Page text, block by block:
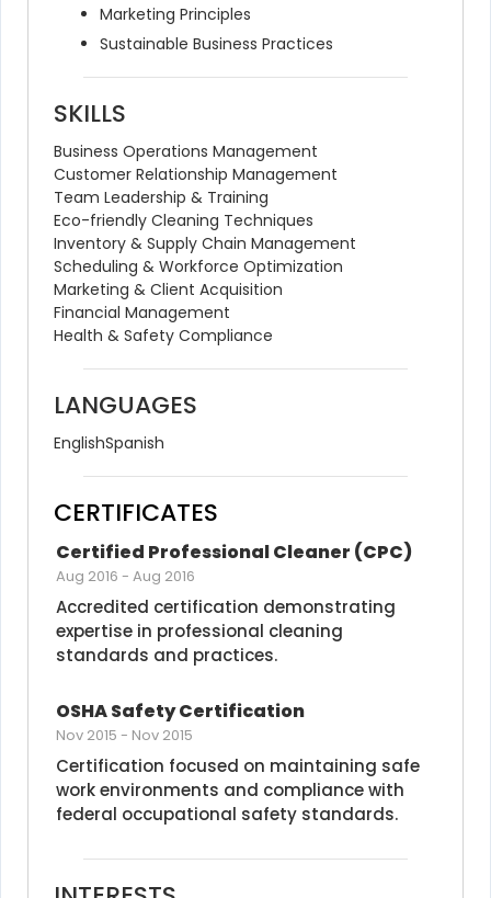
Marketing Principles
Sustainable Business Practices
SKILLS
Business Operations Management
Customer Relationship Management
Team Leadership & Training
Eco-friendly Cleaning Techniques
Inventory & Supply Chain Management
Scheduling & Workforce Optimization
Marketing & Client Acquisition
Financial Management
Health & Safety Compliance
LANGUAGES
EnglishSpanish
CERTIFICATES
Certified Professional Cleaner (CPC)
Aug 2016 - Aug 2016
Accredited certification demonstrating
expertise in professional cleaning
standards and practices.
OSHA Safety Certification
Nov 2015 - Nov 2015
Certification focused on maintaining safe
work environments and compliance with
federal occupational safety standards.